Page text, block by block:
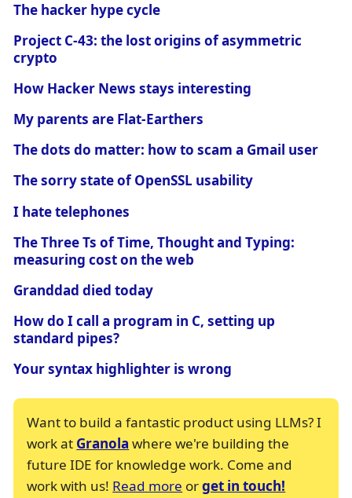
The hacker hype cycle
Project C-43: the lost origins of asymmetric
crypto
How Hacker News stays interesting
My parents are Flat-Earthers
The dots do matter: how to scam a Gmail user
The sorry state of OpenSSL usability
I hate telephones
The Three Ts of Time, Thought and Typing:
measuring cost on the web
Granddad died today
How do I call a program in C, setting up
standard pipes?
Your syntax highlighter is wrong
Want to build a fantastic product using LLMs? I
work at Granola where we're building the
future IDE for knowledge work. Come and
work with us! Read more orget in touch!